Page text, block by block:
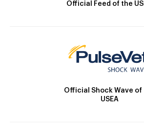
Official Feed of the
Official Shock Wave of
USEA